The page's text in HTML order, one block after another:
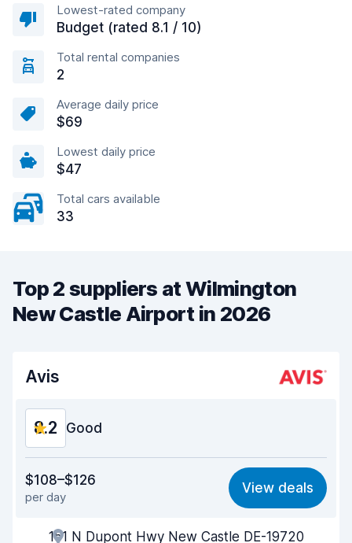
Lowest-rated company
Budget (rated 8.1 / 10)
Total rental companies
2
Average daily price
$69
Lowest daily price
$47
Total cars available
33
Top 2 suppliers at Wilmington
New Castle Airport in 2026
Avis
8.2 Good
8.1
Ease of finding 8.2
Agent helpfulness
$108–$126
per day
View deals
151 N Dupont Hwy New Castle DE-19720